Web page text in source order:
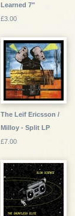
Learned 7"
£3.00
The Leif Ericsson /
Milloy - Split LP
£7.00